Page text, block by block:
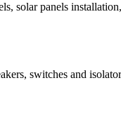
panels
switches and